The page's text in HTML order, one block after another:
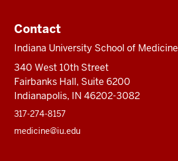
Contact
Indiana University School of Medicine
340 West 10th Street
Fairbanks Hall, Suite 6200
Indianapolis, IN 46202-3082
317-274-8157
medicine@iu.edu